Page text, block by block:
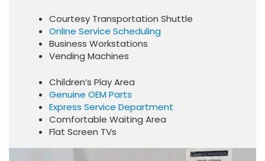
Courtesy Transportation Shuttle
Online Service Scheduling
Business Workstations
Vending Machines
Children’s Play Area
Genuine OEM Parts
Express Service Department
Comfortable Waiting Area
Flat Screen TVs